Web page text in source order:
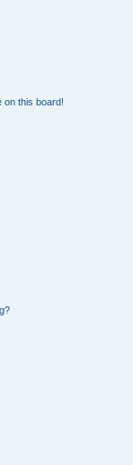
on this board!